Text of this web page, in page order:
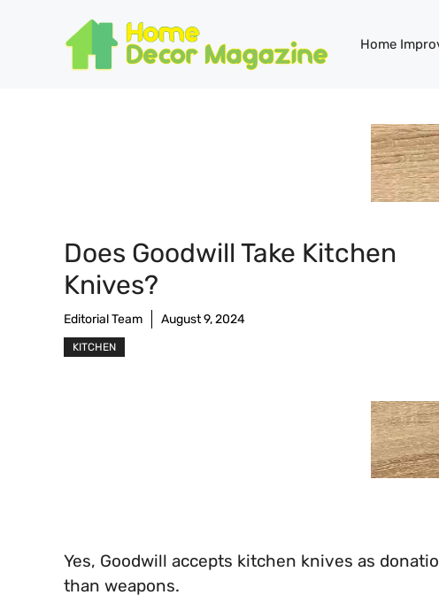
Home
Does Goodwill Take Kitchen
Knives?
Editorial Team August 9, 2024
KITCHEN
Yes, Goodwill accepts kitchen knives as
than weapons.